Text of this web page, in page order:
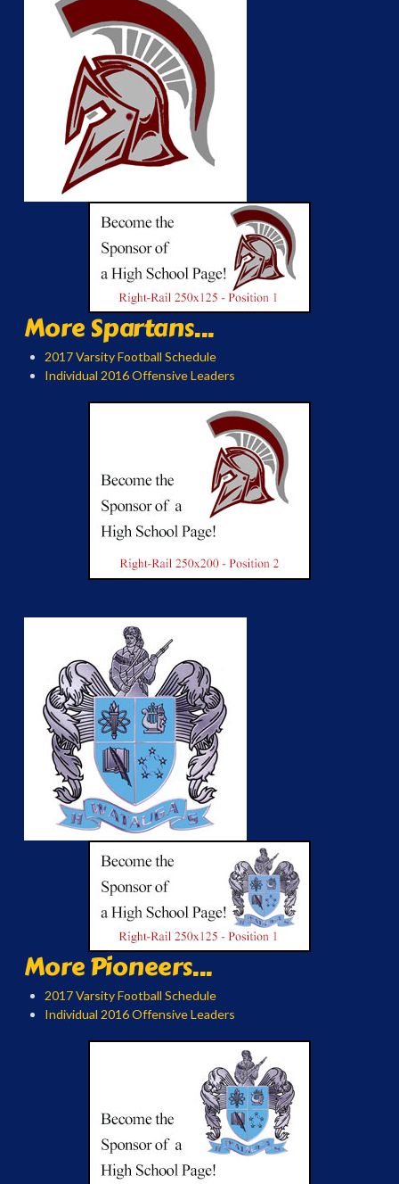
More Spartans...
2017 Varsity Football Schedule
Individual 2016 Offensive Leaders
More Pioneers...
2017 Varsity Football Schedule
Individual 2016 Offensive Leaders